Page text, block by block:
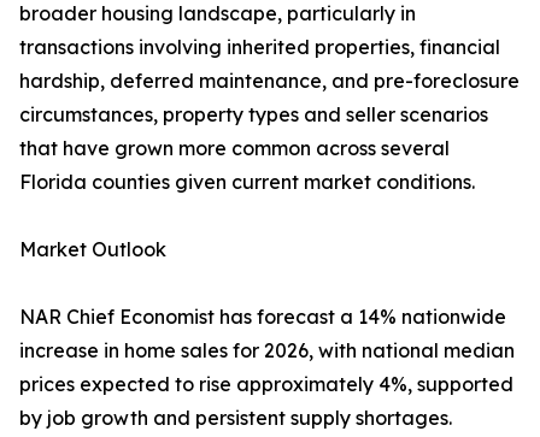
broader housing landscape, particularly in
transactions involving inherited properties, financial
hardship, deferred maintenance, and pre-foreclosure
circumstances, property types and seller scenarios
that have grown more common across several
Florida counties given current market conditions.
Market Outlook
NAR Chief Economist has forecast a 14% nationwide
increase in home sales for 2026, with national median
prices expected to rise approximately 4%, supported
by job growth and persistent supply shortages.